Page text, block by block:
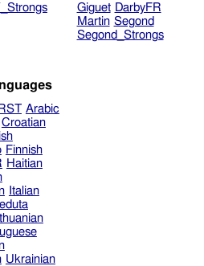
Giguet DarbyFR
Martin Segond
Segond_Strongs
RST Arabic
Croatian
Finnish
Haitian
Italian
Ukrainian